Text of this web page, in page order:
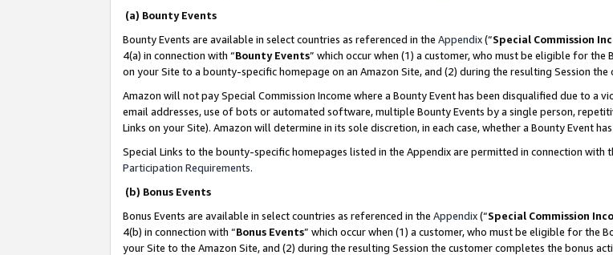
(a) Bounty Events
Bounty Events are available in select countries as referenced in the Appendix(“Special Commission
4(a) in connection with “Bounty Events” which occur when (1) a customer, who must be eligible for
on your Site to a bounty-specific homepage on an Amazon Site, and (2) during the resulting Session
Amazon will not pay Special Commission Income where a Bounty Event has been disqualified due to a
email addresses, use of bots or automated software, multiple Bounty Events by a single person,
Links on your Site). Amazon will determine in its sole discretion, in each case, whether a Bounty Event
Special Links to the bounty-specific homepages listed in the Appendix are permitted in connection
Participation Requirements.
(b) Bonus Events
Bonus Events are available in select countries as referenced in the Appendix(“Special Commission
4(b) in connection with “Bonus Events” which occur when (1) a customer, who must be eligible for the
your Site to the Amazon Site, and (2) during the resulting Session the customer completes the bonus